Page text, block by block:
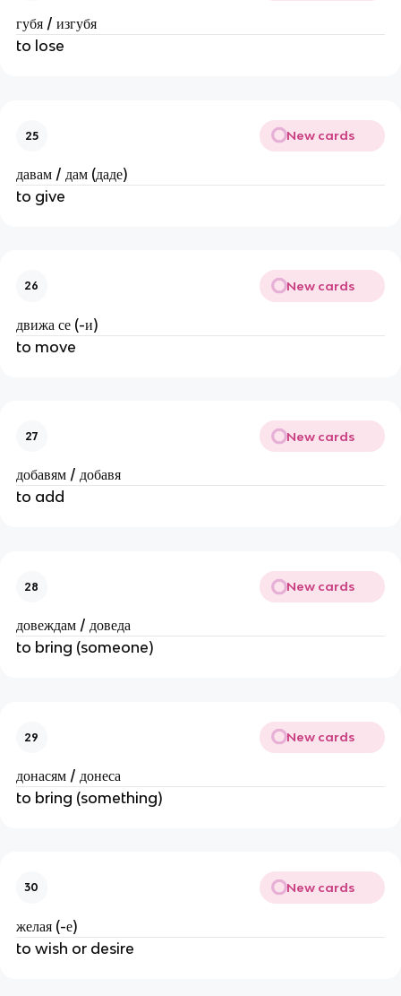
губя / изгубя
to lose
25 New cards
давам / дам (даде)
to give
26 New cards
движа се (-и)
to move
27 New cards
добавям / добавя
to add
28 New cards
довеждам / доведа
to bring (someone)
29 New cards
донасям / донеса
to bring (something)
30 New cards
желая (-е)
to wish or desire